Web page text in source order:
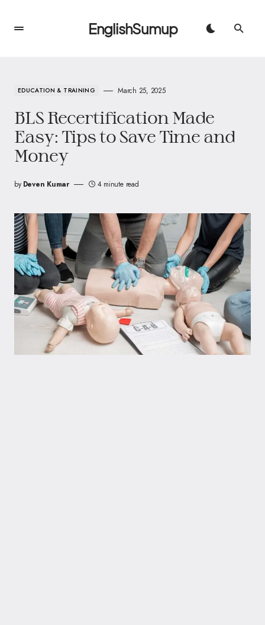
EnglishSumup
EDUCATION & TRAINING March 25, 2025
BLS Recertification Made
Easy: Tips to Save Time and
Money
by Deven Kumar 4 minute read